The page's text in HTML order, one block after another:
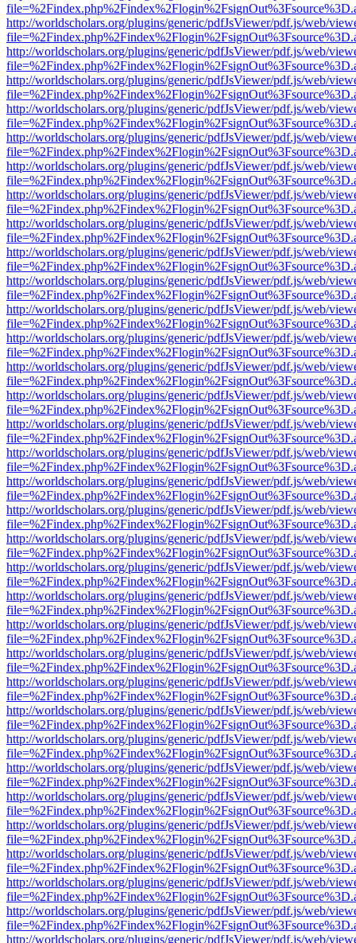
http://worldscholars.org/plugins/generic/pdfJsViewer/pdf.js/web/
http://worldscholars.org/plugins/generic/pdfJsViewer/pdf.js/web/
http://worldscholars.org/plugins/generic/pdfJsViewer/pdf.js/web/
http://worldscholars.org/plugins/generic/pdfJsViewer/pdf.js/web/
http://worldscholars.org/plugins/generic/pdfJsViewer/pdf.js/web/
http://worldscholars.org/plugins/generic/pdfJsViewer/pdf.js/web/
http://worldscholars.org/plugins/generic/pdfJsViewer/pdf.js/web/
http://worldscholars.org/plugins/generic/pdfJsViewer/pdf.js/web/
http://worldscholars.org/plugins/generic/pdfJsViewer/pdf.js/web/
http://worldscholars.org/plugins/generic/pdfJsViewer/pdf.js/web/
http://worldscholars.org/plugins/generic/pdfJsViewer/pdf.js/web/
http://worldscholars.org/plugins/generic/pdfJsViewer/pdf.js/web/
http://worldscholars.org/plugins/generic/pdfJsViewer/pdf.js/web/
http://worldscholars.org/plugins/generic/pdfJsViewer/pdf.js/web/
http://worldscholars.org/plugins/generic/pdfJsViewer/pdf.js/web/
http://worldscholars.org/plugins/generic/pdfJsViewer/pdf.js/web/
http://worldscholars.org/plugins/generic/pdfJsViewer/pdf.js/web/
http://worldscholars.org/plugins/generic/pdfJsViewer/pdf.js/web/
http://worldscholars.org/plugins/generic/pdfJsViewer/pdf.js/web/
http://worldscholars.org/plugins/generic/pdfJsViewer/pdf.js/web/
http://worldscholars.org/plugins/generic/pdfJsViewer/pdf.js/web/
http://worldscholars.org/plugins/generic/pdfJsViewer/pdf.js/web/
http://worldscholars.org/plugins/generic/pdfJsViewer/pdf.js/web/
http://worldscholars.org/plugins/generic/pdfJsViewer/pdf.js/web/
http://worldscholars.org/plugins/generic/pdfJsViewer/pdf.js/web/
http://worldscholars.org/plugins/generic/pdfJsViewer/pdf.js/web/
http://worldscholars.org/plugins/generic/pdfJsViewer/pdf.js/web/
http://worldscholars.org/plugins/generic/pdfJsViewer/pdf.js/web/
http://worldscholars.org/plugins/generic/pdfJsViewer/pdf.js/web/
http://worldscholars.org/plugins/generic/pdfJsViewer/pdf.js/web/
http://worldscholars.org/plugins/generic/pdfJsViewer/pdf.js/web/
http://worldscholars.org/plugins/generic/pdfJsViewer/pdf.js/web/
http://worldscholars.org/plugins/generic/pdfJsViewer/pdf.js/web/